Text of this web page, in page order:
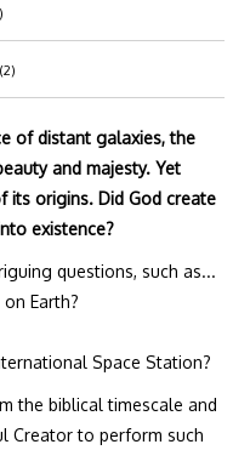
(2)
of distant galaxies, the
and majesty. Yet
its origins. Did God create
existence?
questions, such as...
Earth?
Space Station?
the biblical timescale and
Creator to perform such